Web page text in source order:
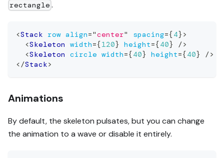
rectangle .
<Stack row align="center" spacing={4} >
<Skeleton width={120} height={40}
/>
<Skeleton circle width={40} height={40}
/>
</Stack>
Animations
By default, the skeleton pulsates, but you can change
the animation to a wave or disable it entirely.